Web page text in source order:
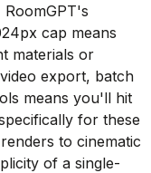
RoomGPT's
cap means
materials or
export, batch
means you'll hit
for these
to cinematic
of a single-